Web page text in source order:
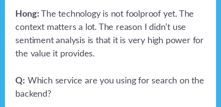
Hong: The technology is not foolproof yet. The
context matters a lot. The reason I didn’t use
sentiment analysis is that it is very high power for
the value it provides.
Q: Which service are you using for search on the
backend?